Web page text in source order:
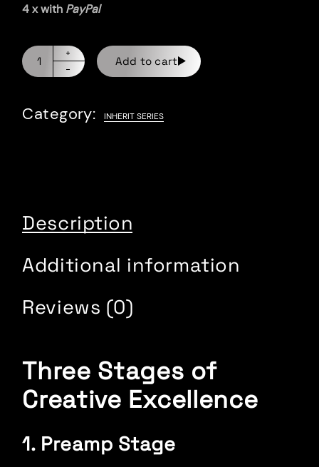
4 x with PayPal
Add to cart
Category: INHERIT SERIES
Description
Additional information
Reviews (0)
Three Stages of
Creative Excellence
1. Preamp Stage